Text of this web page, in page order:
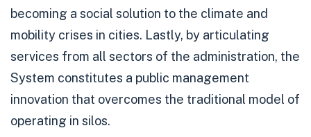
becoming a social solution to the climate and
mobility crises in cities. Lastly, by articulating
services from all sectors of the administration, the
System constitutes a public management
innovation that overcomes the traditional model of
operating in silos.